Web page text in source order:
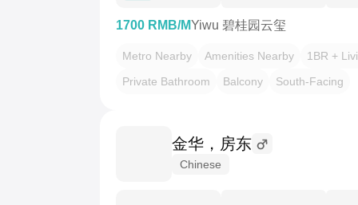
1700 RMB/MYiwu 碧桂园云玺
Metro Nearby Amenities Nearby
1BR +
Private Bathroom
Balcony South-Facing
金华，房东
Chinese